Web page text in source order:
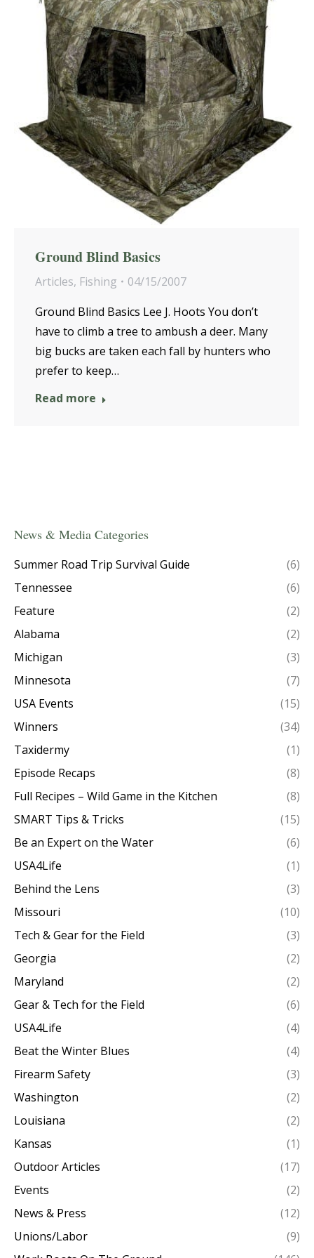
Ground Blind Basics
Articles, Fishing
04/15/2007
Ground Blind Basics Lee J. Hoots You don’t
have to climb a tree to ambush a deer. Many
big bucks are taken each fall by hunters who
prefer to keep…
Read more
News & Media Categories
Summer Road Trip Survival Guide
(6)
Tennessee
(6)
Feature
(2)
Alabama
(2)
Michigan
(3)
Minnesota
(7)
USA Events
(15)
Winners
(34)
Taxidermy
(1)
Episode Recaps
(8)
Full Recipes – Wild Game in the Kitchen
(8)
SMART Tips & Tricks
(15)
Be an Expert on the Water
(6)
USA4Life
(1)
Behind the Lens
(3)
Missouri
(10)
Tech & Gear for the Field
(3)
Georgia
(2)
Maryland
(2)
Gear & Tech for the Field
(6)
USA4Life
(4)
Beat the Winter Blues
(4)
Firearm Safety
(3)
Washington
(2)
Louisiana
(2)
Kansas
(1)
Outdoor Articles
(17)
Events
(2)
News & Press
(12)
Unions/Labor
(9)